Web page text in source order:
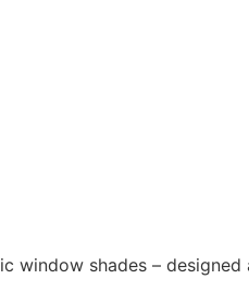
window shades –